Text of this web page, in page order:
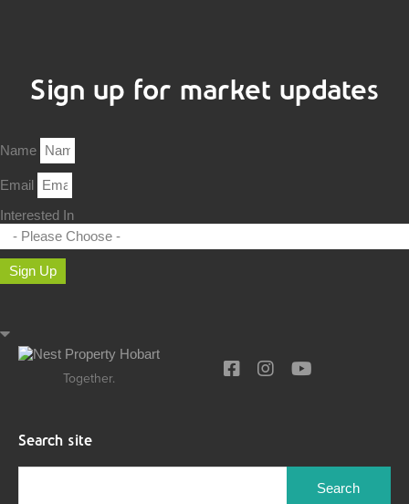
Sign up for market updates
Name
Email
Interested In
Sign Up
Together.
Search site